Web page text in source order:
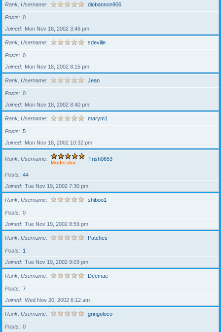
Rank, Username diobannon906
Posts
0
Joined
Mon Nov 18, 2002 3:46 pm
Rank, Username sdeville
Posts
0
Joined
Mon Nov 18, 2002 8:15 pm
Rank, Username Jean
Posts
0
Joined
Mon Nov 18, 2002 8:40 pm
Rank, Username marym1
Posts
5
Joined
Mon Nov 18, 2002 10:32 pm
Rank, Username Trish0653
Posts
44
Joined
Tue Nov 19, 2002 7:30 pm
Rank, Username shiboo1
Posts
0
Joined
Tue Nov 19, 2002 8:59 pm
Rank, Username Patches
Posts
1
Joined
Tue Nov 19, 2002 9:03 pm
Rank, Username Deemae
Posts
7
Joined
Wed Nov 20, 2002 6:12 am
Rank, Username gringoloco
Posts
0